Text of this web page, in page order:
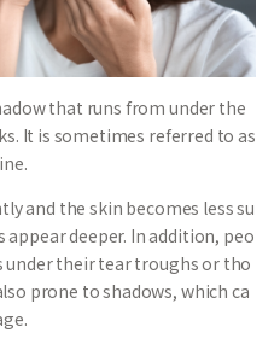
that runs from under the
It is sometimes referred to as
and the skin becomes less su
deeper. In addition, peo
their tear troughs or tho
prone to shadows, which ca